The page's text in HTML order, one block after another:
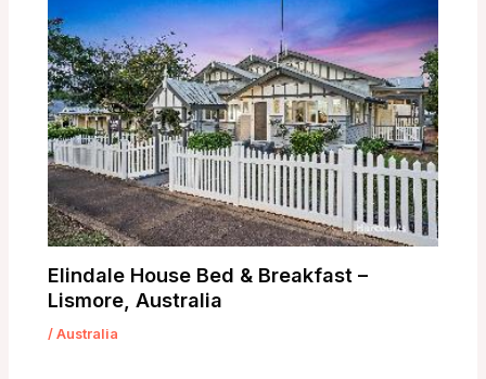
Elindale House Bed & Breakfast –
Lismore, Australia
/Australia